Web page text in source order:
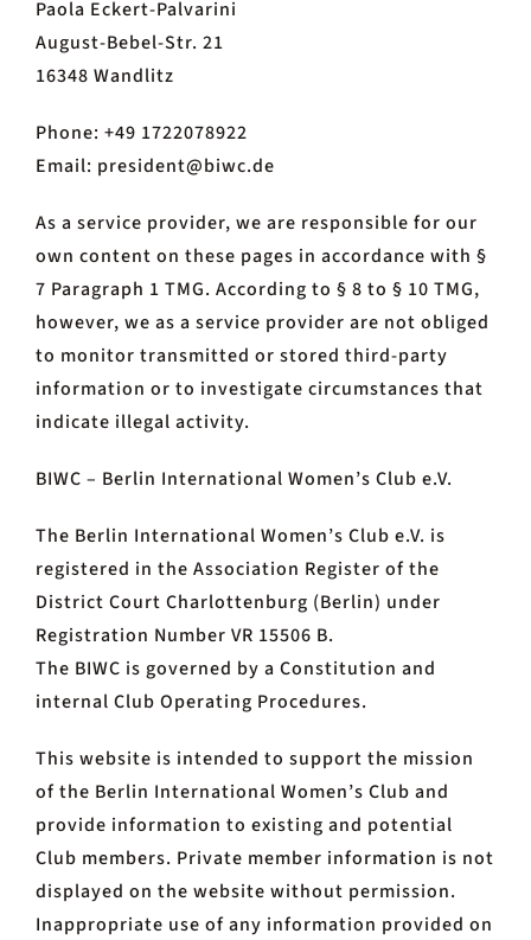
Paola Eckert-Palvarini
August-Bebel-Str. 21
16348 Wandlitz
Phone: +49 1722078922
Email: president@biwc.de
As a service provider, we are responsible for our
own content on these pages in accordance with §
7 Paragraph 1 TMG. According to § 8 to § 10 TMG,
however, we as a service provider are not obliged
to monitor transmitted or stored third-party
information or to investigate circumstances that
indicate illegal activity.
BIWC – Berlin International Women’s Club e.V.
The Berlin International Women’s Club e.V. is
registered in the Association Register of the
District Court Charlottenburg (Berlin) under
Registration Number VR 15506 B.
The BIWC is governed by a Constitution and
internal Club Operating Procedures.
This website is intended to support the mission
of the Berlin International Women’s Club and
provide information to existing and potential
Club members. Private member information is not
displayed on the website without permission.
Inappropriate use of any information provided on